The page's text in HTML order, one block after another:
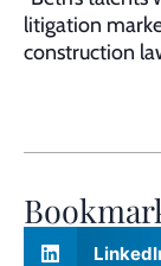
litigation
construction